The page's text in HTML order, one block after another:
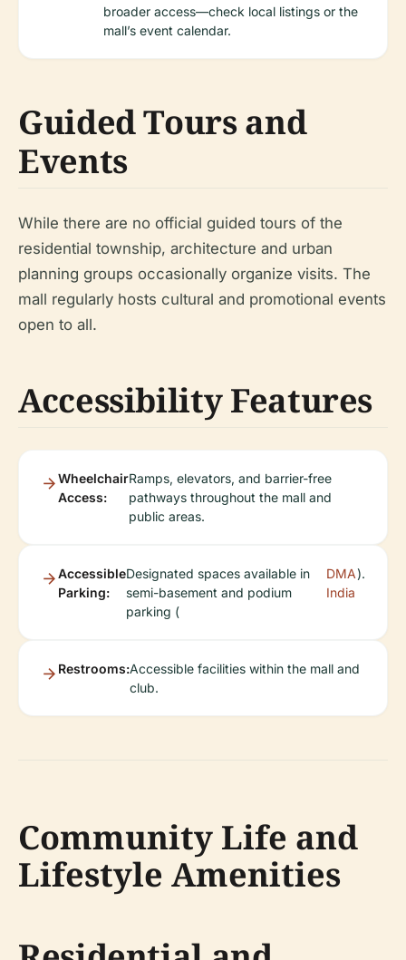
broader access—check local listings or the
mall’s event calendar.
Guided Tours and
Events
While there are no official guided tours of the
residential township, architecture and urban
planning groups occasionally organize visits. The
mall regularly hosts cultural and promotional events
open to all.
Accessibility Features
Wheelchair
Access:
Ramps, elevators, and barrier-free
pathways throughout the mall and
public areas.
Accessible
Parking:
Designated spaces available in
semi-basement and podium
parking (
DMA
India
).
Restrooms:Accessible facilities within the mall and
club.
Community Life and
Lifestyle Amenities